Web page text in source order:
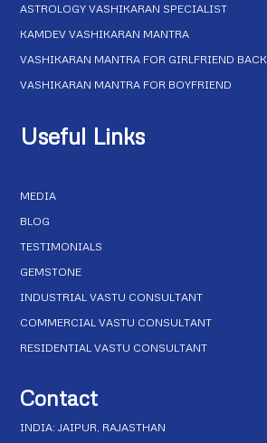
ASTROLOGY VASHIKARAN SPECIALIST
KAMDEV VASHIKARAN MANTRA
VASHIKARAN MANTRA FOR GIRLFRIEND BACK
VASHIKARAN MANTRA FOR BOYFRIEND
Useful Links
MEDIA
BLOG
TESTIMONIALS
GEMSTONE
INDUSTRIAL VASTU CONSULTANT
COMMERCIAL VASTU CONSULTANT
RESIDENTIAL VASTU CONSULTANT
Contact
INDIA: JAIPUR, RAJASTHAN